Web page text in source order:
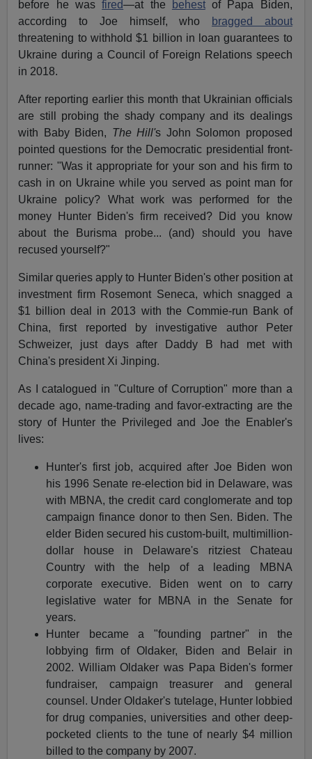
before he wasfired—at the behestof Papa Biden,
according to Joe himself, who
bragged about
threatening to withhold $1 billion in loan guarantees to
Ukraine during a Council of Foreign Relations speech
in 2018.
After reporting earlier this month that Ukrainian officials
are still probing the shady company and its dealings
with Baby Biden, The Hill's John Solomon proposed
pointed questions for the Democratic presidential front-
runner: "Was it appropriate for your son and his firm to
cash in on Ukraine while you served as point man for
Ukraine policy? What work was performed for the
money Hunter Biden's firm received? Did you know
about the Burisma probe... (and) should you have
recused yourself?"
Similar queries apply to Hunter Biden's other position at
investment firm Rosemont Seneca, which snagged a
$1 billion deal in 2013 with the Commie-run Bank of
China, first reported by investigative author Peter
Schweizer, just days after Daddy B had met with
China's president Xi Jinping.
As I catalogued in "Culture of Corruption" more than a
decade ago, name-trading and favor-extracting are the
story of Hunter the Privileged and Joe the Enabler's
lives:
Hunter's first job, acquired after Joe Biden won
his 1996 Senate re-election bid in Delaware, was
with MBNA, the credit card conglomerate and top
campaign finance donor to then Sen. Biden. The
elder Biden secured his custom-built, multimillion-
dollar house in Delaware's ritziest Chateau
Country with the help of a leading MBNA
corporate executive. Biden went on to carry
legislative water for MBNA in the Senate for
years.
Hunter became a "founding partner" in the
lobbying firm of Oldaker, Biden and Belair in
2002. William Oldaker was Papa Biden's former
fundraiser, campaign treasurer and general
counsel. Under Oldaker's tutelage, Hunter lobbied
for drug companies, universities and other deep-
pocketed clients to the tune of nearly $4 million
billed to the company by 2007.